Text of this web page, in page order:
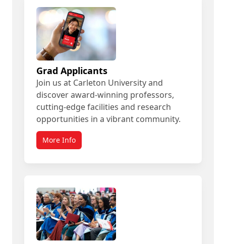
Grad Applicants
Join us at Carleton University and
discover award-winning professors,
cutting-edge facilities and research
opportunities in a vibrant community.
More Info